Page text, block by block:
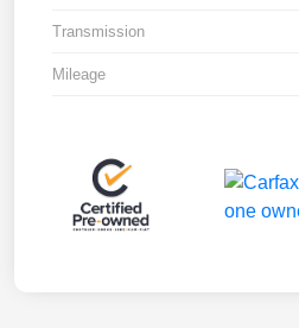
Transmission
Mileage